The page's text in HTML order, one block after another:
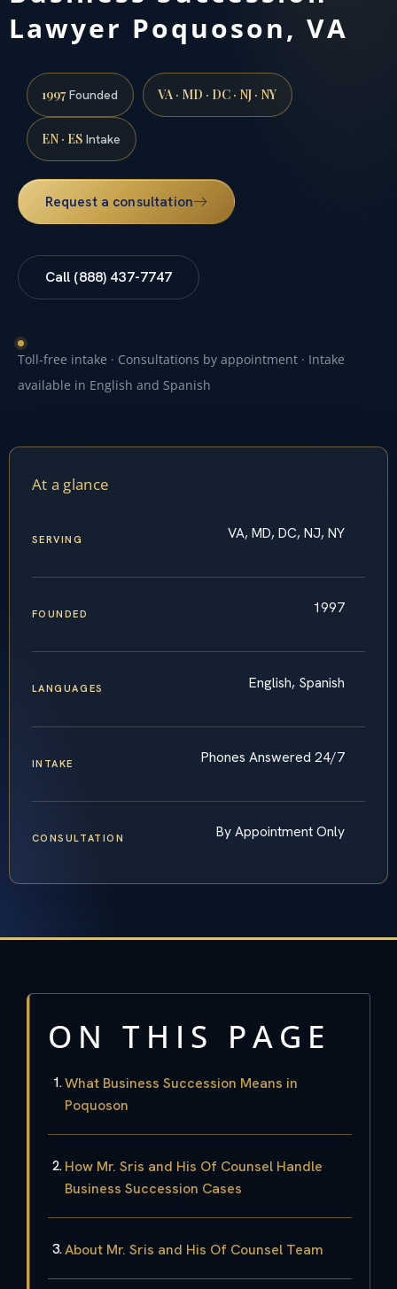
Lawyer Poquoson, VA
1997Founded VA · MD · DC · NJ · NY
EN · ES Intake
Request a consultation
Call (888) 437-7747
Toll-free intake · Consultations by appointment · Intake
available in English and Spanish
At a glance
SERVING VA, MD, DC, NJ, NY
FOUNDED 1997
LANGUAGES English, Spanish
INTAKE Phones Answered 24/7
CONSULTATION By Appointment Only
ON THIS PAGE
What Business Succession Means in
Poquoson
How Mr. Sris and His Of Counsel Handle
Business Succession Cases
About Mr. Sris and His Of Counsel Team